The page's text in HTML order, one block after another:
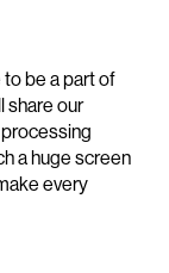
to be a part of
share our
a huge screen
every